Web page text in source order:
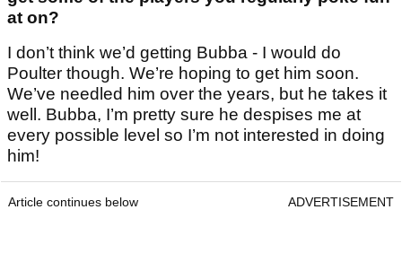
at on?
I don’t think we’d getting Bubba - I would do
Poulter though. We’re hoping to get him soon.
We’ve needled him over the years, but he takes it
well. Bubba, I’m pretty sure he despises me at
every possible level so I’m not interested in doing
him!
Article continues below ADVERTISEMENT